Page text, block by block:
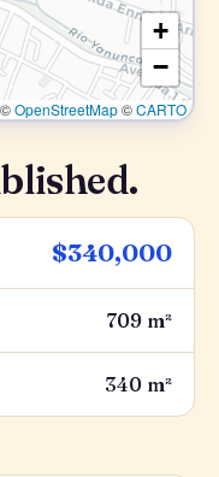
+
−
©OpenStreetMap©CARTO
$340,000
709 m²
340 m²